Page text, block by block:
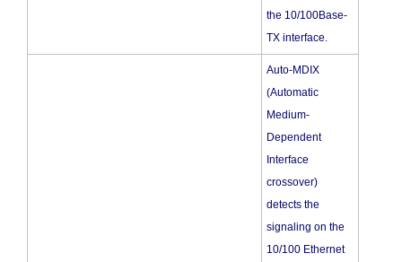
the 10/100Base-
TX interface.
Auto-MDIX
(Automatic
Medium-
Dependent
Interface
crossover)
detects the
signaling on the
10/100 Ethernet